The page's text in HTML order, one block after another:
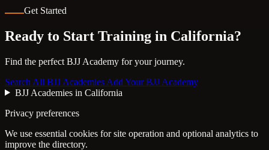
Get Started
Ready to Start Training in California?
Find the perfect BJJ Academy for your journey.
Search All BJJ Academies Add Your BJJ Academy
BJJ Academies in California
Privacy preferences
We use essential cookies for site operation and optional analytics to
improve the directory.